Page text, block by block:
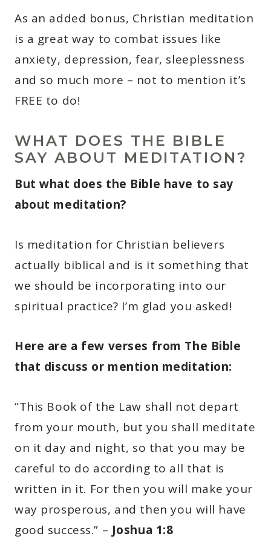
As an added bonus, Christian meditation
is a great way to combat issues like
anxiety, depression, fear, sleeplessness
and so much more – not to mention it’s
FREE to do!
WHAT DOES THE BIBLE
SAY ABOUT MEDITATION?
But what does the Bible have to say
about meditation?
Is meditation for Christian believers
actually biblical and is it something that
we should be incorporating into our
spiritual practice? I’m glad you asked!
Here are a few verses from The Bible
that discuss or mention meditation:
“This Book of the Law shall not depart
from your mouth, but you shall meditate
on it day and night, so that you may be
careful to do according to all that is
written in it. For then you will make your
way prosperous, and then you will have
good success.” – Joshua 1:8